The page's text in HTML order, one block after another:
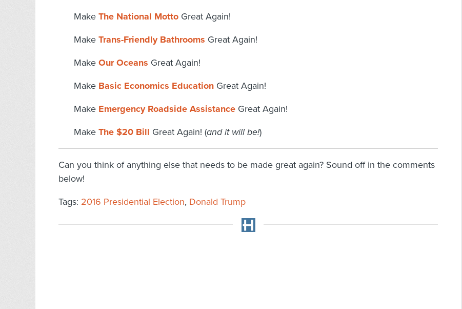
Make The National Motto Great Again!
Make Trans-Friendly Bathrooms Great Again!
Make Our Oceans Great Again!
Make Basic Economics Education Great Again!
Make Emergency Roadside Assistance Great Again!
Make The $20 Bill Great Again! (and it will be!)
Can you think of anything else that needs to be made great again? Sound off in the comments
below!
Tags: 2016 Presidential Election, Donald Trump